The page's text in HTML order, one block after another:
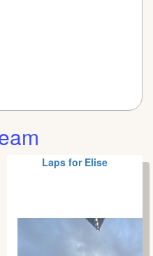
Laps for Elise